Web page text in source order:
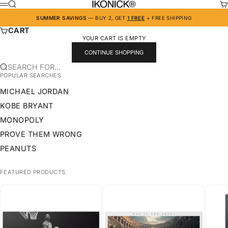
SKIP TO CONTENT IKONICK
MENU
SEARCH
SUMMER SAVINGS — BUY 2, GET 1 FREE + FREE SHIPPING
CART
YOUR CART IS EMPTY
CONTINUE SHOPPING
SEARCH FOR...
POPULAR SEARCHES
MICHAEL JORDAN
KOBE BRYANT
MONOPOLY
PROVE THEM WRONG
PEANUTS
FEATURED PRODUCTS